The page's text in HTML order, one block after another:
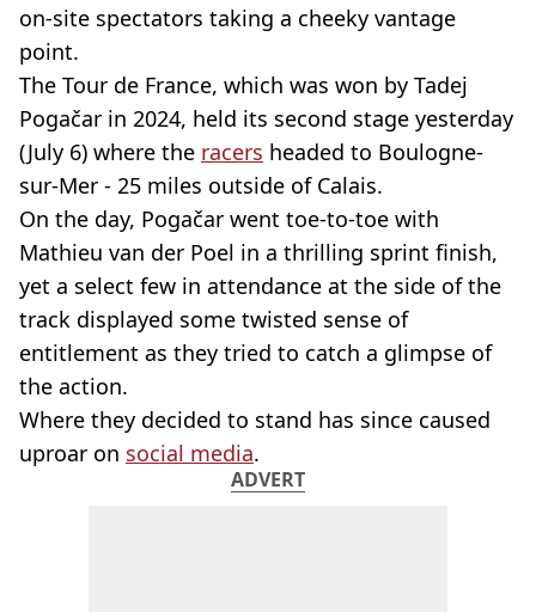
on-site spectators taking a cheeky vantage
point.
The Tour de France, which was won by Tadej
Pogačar in 2024, held its second stage yesterday
(July 6) where the racers headed to Boulogne-
sur-Mer - 25 miles outside of Calais.
On the day, Pogačar went toe-to-toe with
Mathieu van der Poel in a thrilling sprint finish,
yet a select few in attendance at the side of the
track displayed some twisted sense of
entitlement as they tried to catch a glimpse of
the action.
Where they decided to stand has since caused
uproar on social media.
ADVERT